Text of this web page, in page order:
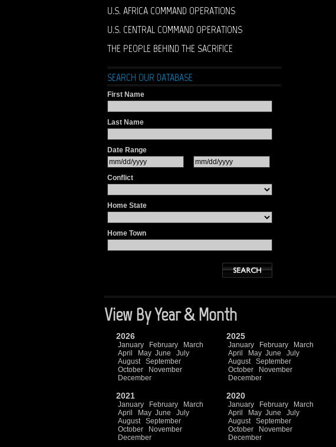
U.S. AFRICA COMMAND OPERATIONS
U.S. CENTRAL COMMAND OPERATIONS
THE PEOPLE BEHIND THE SACRIFICE
SEARCH OUR DATABASE
First Name
Last Name
Date Range
Conflict
Home State
Home Town
View By Year & Month
2026
January February
March
April
May June
July
August
September
October
November
December
2025
January February
March
April
May June
July
August
September
October
November
December
2021
January February
March
April
May June
July
August
September
October
November
December
2020
January February
March
April
May June
July
August
September
October
November
December